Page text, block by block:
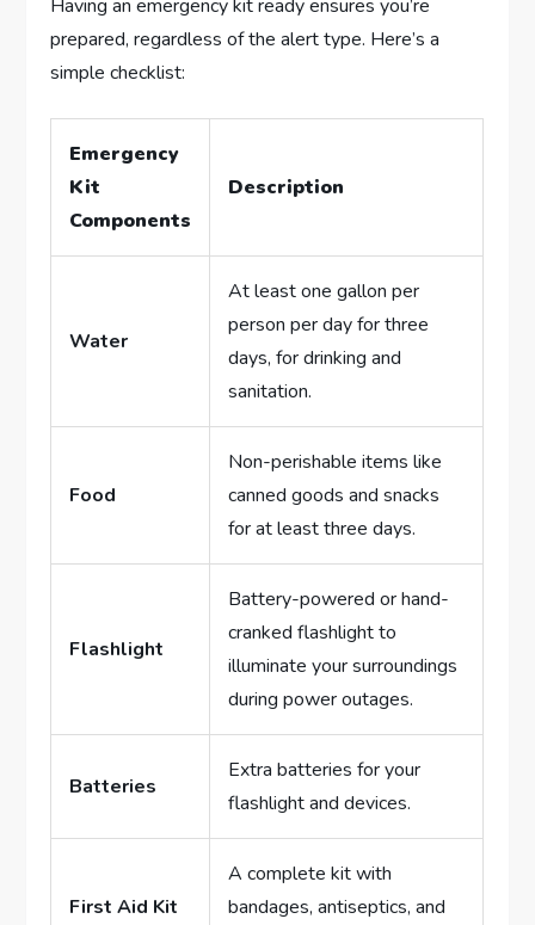
Having an emergency kit ready ensures you’re
prepared, regardless of the alert type. Here’s a
simple checklist:
Emergency
Kit
Components
Description
Water
At least one gallon per
person per day for three
days, for drinking and
sanitation.
Food
Non-perishable items like
canned goods and snacks
for at least three days.
Flashlight
Battery-powered or hand-
cranked flashlight to
illuminate your surroundings
during power outages.
Batteries
Extra batteries for your
flashlight and devices.
First Aid Kit
A complete kit with
bandages, antiseptics, and